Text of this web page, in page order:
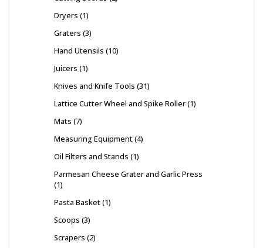
Dryers 1
Graters 3
Hand Utensils 10
Juicers 1
Knives and Knife Tools 31
Lattice Cutter Wheel and Spike Roller 1
Mats 7
Measuring Equipment 4
Oil Filters and Stands 1
Parmesan Cheese Grater and Garlic Press
1
Pasta Basket 1
Scoops 3
Scrapers 2